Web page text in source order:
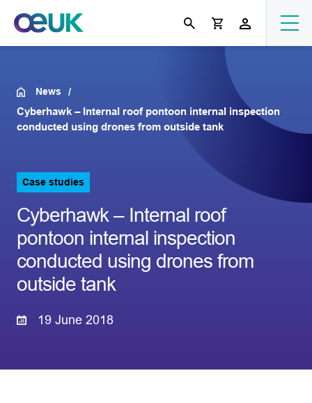
News
Cyberhawk – Internal roof pontoon internal inspection
conducted using drones from outside tank
Case studies
Cyberhawk – Internal roof
pontoon internal inspection
conducted using drones from
outside tank
19 June 2018